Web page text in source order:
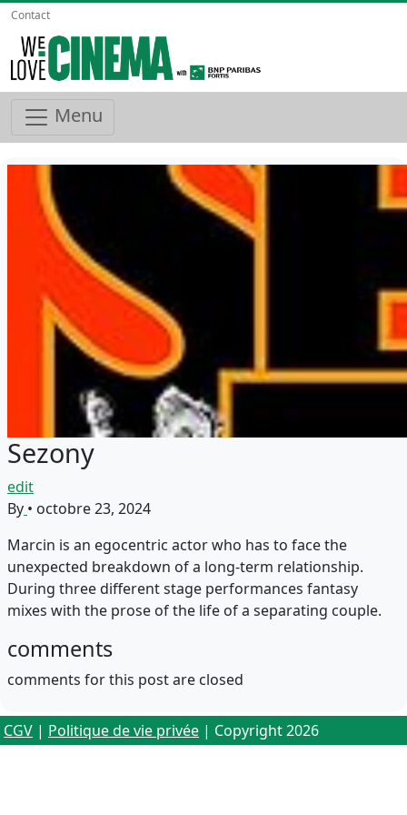
Contact
Menu
Sezony
edit
By • octobre 23, 2024
Marcin is an egocentric actor who has to face the
unexpected breakdown of a long-term relationship.
During three different stage performances fantasy
mixes with the prose of the life of a separating couple.
comments
comments for this post are closed
CGV | Politique de vie privée | Copyright 2026